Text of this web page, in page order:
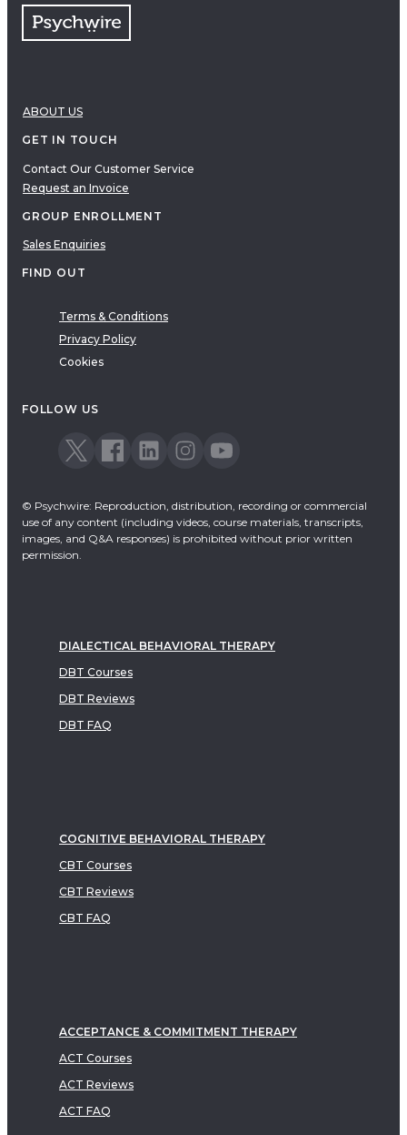
ABOUT US
GET IN TOUCH
Contact Our Customer Service
Request an Invoice
GROUP ENROLLMENT
Sales Enquiries
FIND OUT
Terms & Conditions
Privacy Policy
Cookies
FOLLOW US
© Psychwire: Reproduction, distribution, recording or commercial
use of any content (including videos, course materials, transcripts,
images, and Q&A responses) is prohibited without prior written
permission.
DIALECTICAL BEHAVIORAL THERAPY
DBT Courses
DBT Reviews
DBT FAQ
COGNITIVE BEHAVIORAL THERAPY
CBT Courses
CBT Reviews
CBT FAQ
ACCEPTANCE & COMMITMENT THERAPY
ACT Courses
ACT Reviews
ACT FAQ